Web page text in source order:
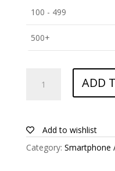
100 - 499
500+
Screen
Energy
Phone
ADD
Add to wishlist
Category: Smartphone